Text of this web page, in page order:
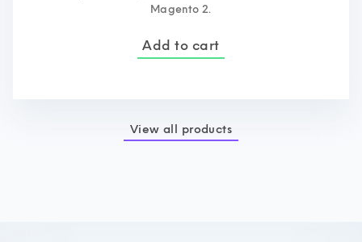
Magento 2.
Add to cart
View all products